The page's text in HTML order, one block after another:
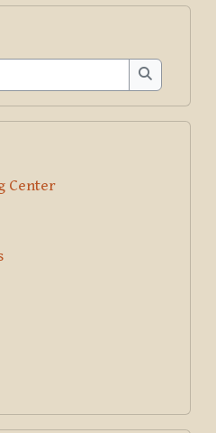
Search
Search
Center